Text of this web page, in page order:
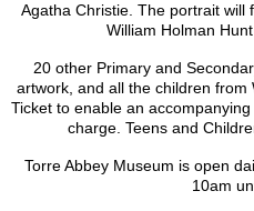
Agatha Christie. The portrait will
William Holman
20 other Primary and
artwork, and all the children from
Ticket to enable an
charge. Teens and
Torre Abbey Museum is open
10am